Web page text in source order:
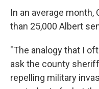
In an average
than 25,000 Albert
"The analogy that I
ask the county
repelling military